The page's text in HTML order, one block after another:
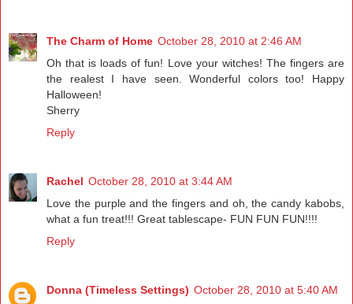
The Charm of Home October 28, 2010 at 2:46 AM
Oh that is loads of fun! Love your witches! The fingers are
the realest I have seen. Wonderful colors too! Happy
Halloween!
Sherry
Reply
Rachel October 28, 2010 at 3:44 AM
Love the purple and the fingers and oh, the candy kabobs,
what a fun treat!!! Great tablescape- FUN FUN FUN!!!!
Reply
Donna (Timeless Settings) October 28, 2010 at 5:40 AM